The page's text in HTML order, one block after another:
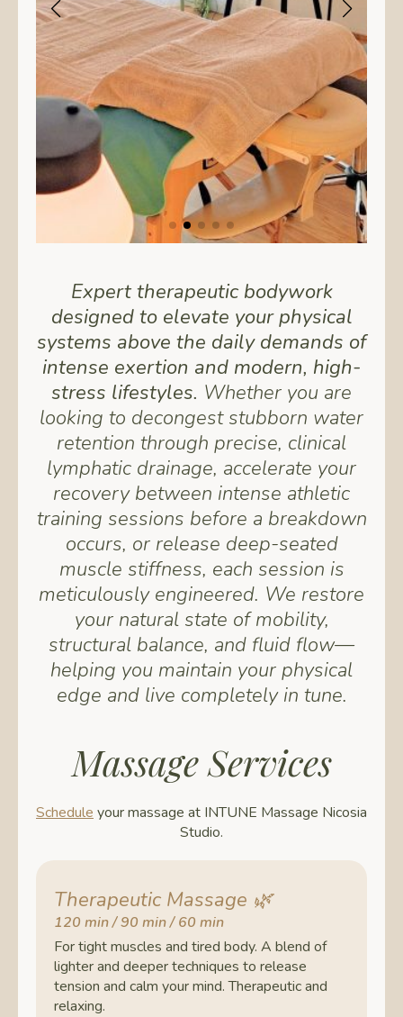
Expert therapeutic bodywork
designed to elevate your physical
systems above the daily demands of
intense exertion and modern, high-
stress lifestyles. Whether you are
looking to decongest stubborn water
retention through precise, clinical
lymphatic drainage, accelerate your
recovery between intense athletic
training sessions before a breakdown
occurs, or release deep-seated
muscle stiffness, each session is
meticulously engineered. We restore
your natural state of mobility,
structural balance, and fluid flow—
helping you maintain your physical
edge and live completely in tune.
Massage Services
Schedule your massage at INTUNE Massage Nicosia
Studio.
Therapeutic Massage 🌿
120 min / 90 min / 60 min
For tight muscles and tired body. A blend of
lighter and deeper techniques to release
tension and calm your mind. Therapeutic and
relaxing.